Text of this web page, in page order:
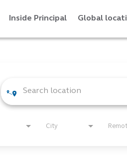
Inside Principal Global
City